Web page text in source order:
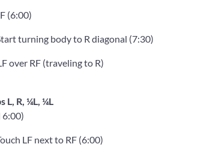
(6:00)
turning body to R diagonal (7:30)
over RF (traveling to R)
L, R, ¼L, ¼L
6:00)
LF next to RF (6:00)